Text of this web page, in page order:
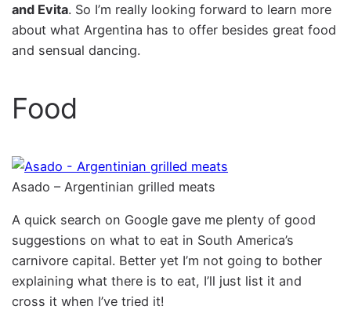
and Evita. So I’m really looking forward to learn more
about what Argentina has to offer besides great food
and sensual dancing.
Food
Asado – Argentinian grilled meats
A quick search on Google gave me plenty of good
suggestions on what to eat in South America’s
carnivore capital. Better yet I’m not going to bother
explaining what there is to eat, I’ll just list it and
cross it when I’ve tried it!